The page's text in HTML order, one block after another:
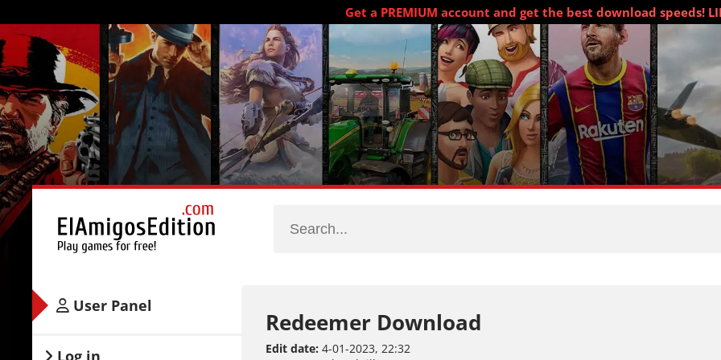
Get a PREMIUM account and get the best download speeds!
Redeemer Download
Edit date: 4-01-2023, 22:32
User Panel
Log in